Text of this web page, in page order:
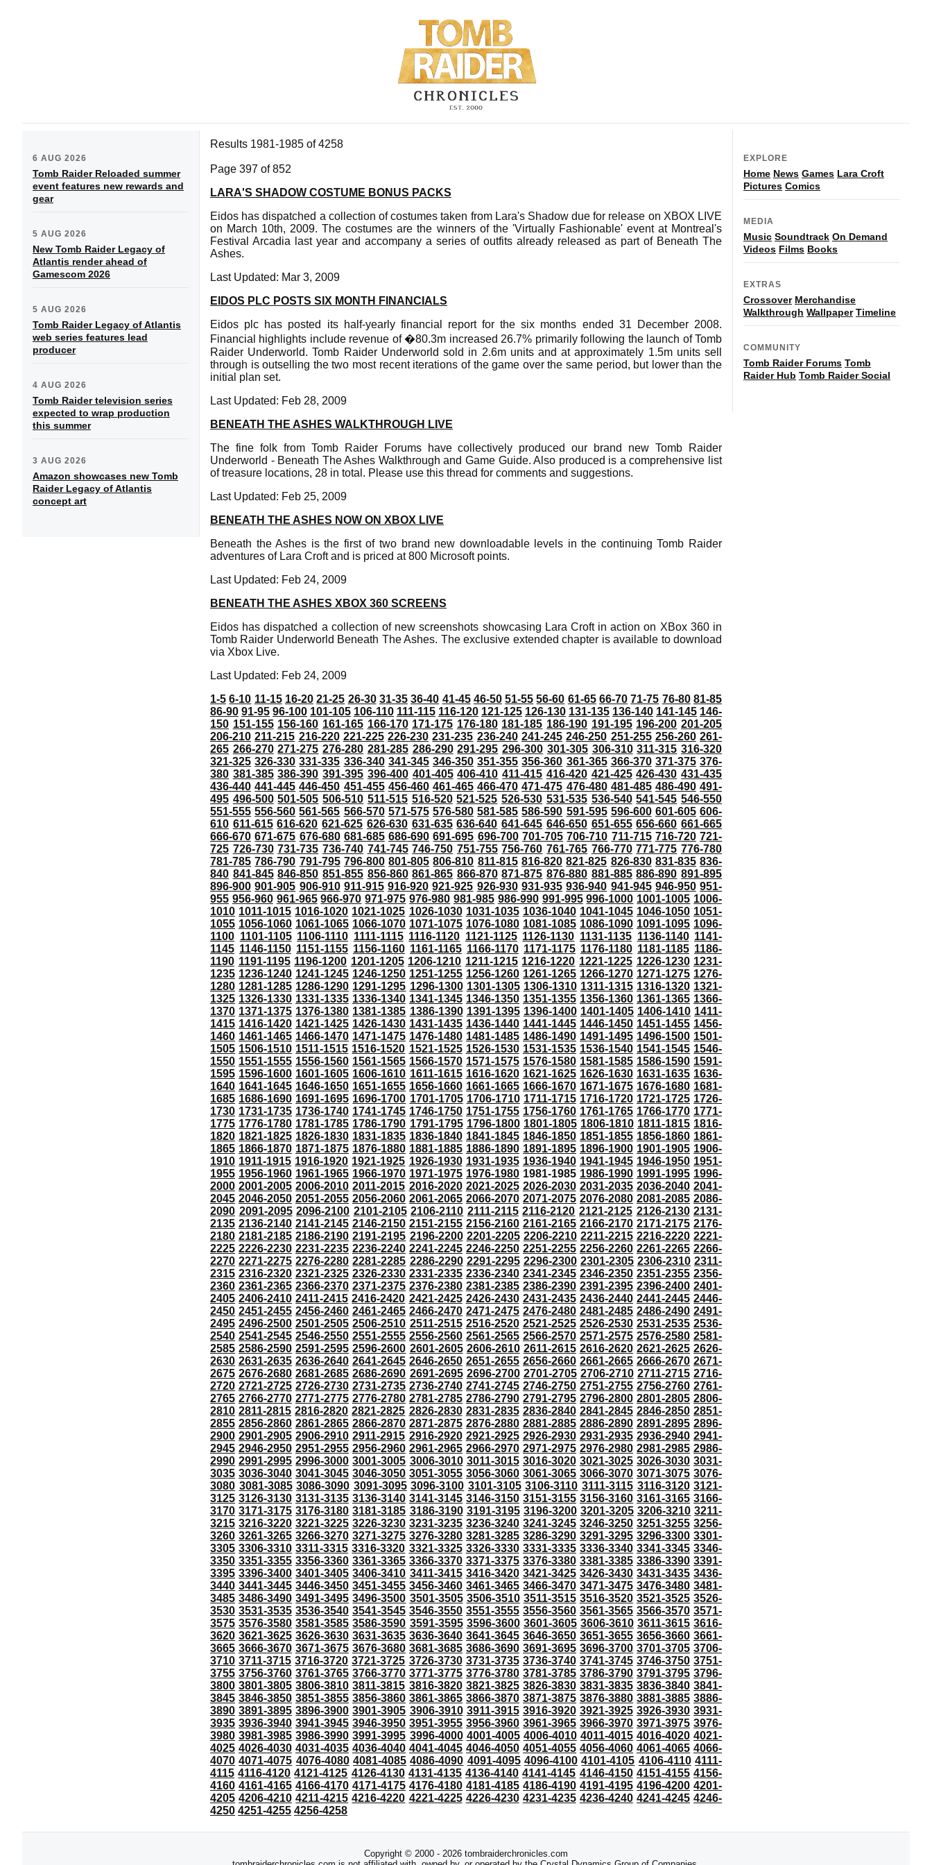
6 AUG 2026
Tomb Raider Reloaded summer
event features new rewards and
gear
5 AUG 2026
New Tomb Raider Legacy of
Atlantis render ahead of
Gamescom 2026
5 AUG 2026
Tomb Raider Legacy of Atlantis
web series features lead
producer
4 AUG 2026
Tomb Raider television series
expected to wrap production
this summer
3 AUG 2026
Amazon showcases new Tomb
Raider Legacy of Atlantis
concept art
Results 1981-1985 of 4258
Page 397 of 852
LARA'S SHADOW COSTUME BONUS PACKS
Eidos has dispatched a collection of costumes taken from Lara's Shadow due for release on XBOX LIVE
on March 10th, 2009. The costumes are the winners of the 'Virtually Fashionable' event at Montreal's
Festival Arcadia last year and accompany a series of outfits already released as part of Beneath The
Ashes.
Last Updated: Mar 3, 2009
EIDOS PLC POSTS SIX MONTH FINANCIALS
Eidos plc has posted its half-yearly financial report for the six months ended 31 December 2008.
Financial highlights include revenue of �80.3m increased 26.7% primarily following the launch of Tomb
Raider Underworld. Tomb Raider Underworld sold in 2.6m units and at approximately 1.5m units sell
through is outselling the two most recent iterations of the game over the same period, but lower than the
initial plan set.
Last Updated: Feb 28, 2009
BENEATH THE ASHES WALKTHROUGH LIVE
The fine folk from Tomb Raider Forums have collectively produced our brand new Tomb Raider
Underworld - Beneath The Ashes Walkthrough and Game Guide. Also produced is a comprehensive list
of treasure locations, 28 in total. Please use this thread for comments and suggestions.
Last Updated: Feb 25, 2009
BENEATH THE ASHES NOW ON XBOX LIVE
Beneath the Ashes is the first of two brand new downloadable levels in the continuing Tomb Raider
adventures of Lara Croft and is priced at 800 Microsoft points.
Last Updated: Feb 24, 2009
BENEATH THE ASHES XBOX 360 SCREENS
Eidos has dispatched a collection of new screenshots showcasing Lara Croft in action on XBox 360 in
Tomb Raider Underworld Beneath The Ashes. The exclusive extended chapter is available to download
via Xbox Live.
Last Updated: Feb 24, 2009
1-5 6-10 11-15 16-20 21-25 26-30 31-35 36-40 41-45 46-50 51-55 56-60 61-65 66-70 71-75 76-80 81-85
86-90 91-95 96-100 101-105 106-110 111-115 116-120 121-125 126-130 131-135 136-140 141-145 146-
150 151-155 156-160 161-165 166-170 171-175 176-180 181-185 186-190 191-195 196-200 201-205
206-210 211-215 216-220 221-225 226-230 231-235 236-240 241-245 246-250 251-255 256-260 261-
265 266-270 271-275 276-280 281-285 286-290 291-295 296-300 301-305 306-310 311-315 316-320
321-325 326-330 331-335 336-340 341-345 346-350 351-355 356-360 361-365 366-370 371-375 376-
380 381-385 386-390 391-395 396-400 401-405 406-410 411-415 416-420 421-425 426-430 431-435
436-440 441-445 446-450 451-455 456-460 461-465 466-470 471-475 476-480 481-485 486-490 491-
495 496-500 501-505 506-510 511-515 516-520 521-525 526-530 531-535 536-540 541-545 546-550
551-555 556-560 561-565 566-570 571-575 576-580 581-585 586-590 591-595 596-600 601-605 606-
610 611-615 616-620 621-625 626-630 631-635 636-640 641-645 646-650 651-655 656-660 661-665
666-670 671-675 676-680 681-685 686-690 691-695 696-700 701-705 706-710 711-715 716-720 721-
725 726-730 731-735 736-740 741-745 746-750 751-755 756-760 761-765 766-770 771-775 776-780
781-785 786-790 791-795 796-800 801-805 806-810 811-815 816-820 821-825 826-830 831-835 836-
840 841-845 846-850 851-855 856-860 861-865 866-870 871-875 876-880 881-885 886-890 891-895
896-900 901-905 906-910 911-915 916-920 921-925 926-930 931-935 936-940 941-945 946-950 951-
955 956-960 961-965 966-970 971-975 976-980 981-985 986-990 991-995 996-1000 1001-1005 1006-
1010 1011-1015 1016-1020 1021-1025 1026-1030 1031-1035 1036-1040 1041-1045 1046-1050 1051-
1055 1056-1060 1061-1065 1066-1070 1071-1075 1076-1080 1081-1085 1086-1090 1091-1095 1096-
1100 1101-1105 1106-1110 1111-1115 1116-1120 1121-1125 1126-1130 1131-1135 1136-1140 1141-
1145 1146-1150 1151-1155 1156-1160 1161-1165 1166-1170 1171-1175 1176-1180 1181-1185 1186-
1190 1191-1195 1196-1200 1201-1205 1206-1210 1211-1215 1216-1220 1221-1225 1226-1230 1231-
1235 1236-1240 1241-1245 1246-1250 1251-1255 1256-1260 1261-1265 1266-1270 1271-1275 1276-
1280 1281-1285 1286-1290 1291-1295 1296-1300 1301-1305 1306-1310 1311-1315 1316-1320 1321-
1325 1326-1330 1331-1335 1336-1340 1341-1345 1346-1350 1351-1355 1356-1360 1361-1365 1366-
1370 1371-1375 1376-1380 1381-1385 1386-1390 1391-1395 1396-1400 1401-1405 1406-1410 1411-
1415 1416-1420 1421-1425 1426-1430 1431-1435 1436-1440 1441-1445 1446-1450 1451-1455 1456-
1460 1461-1465 1466-1470 1471-1475 1476-1480 1481-1485 1486-1490 1491-1495 1496-1500 1501-
1505 1506-1510 1511-1515 1516-1520 1521-1525 1526-1530 1531-1535 1536-1540 1541-1545 1546-
1550 1551-1555 1556-1560 1561-1565 1566-1570 1571-1575 1576-1580 1581-1585 1586-1590 1591-
1595 1596-1600 1601-1605 1606-1610 1611-1615 1616-1620 1621-1625 1626-1630 1631-1635 1636-
1640 1641-1645 1646-1650 1651-1655 1656-1660 1661-1665 1666-1670 1671-1675 1676-1680 1681-
1685 1686-1690 1691-1695 1696-1700 1701-1705 1706-1710 1711-1715 1716-1720 1721-1725 1726-
1730 1731-1735 1736-1740 1741-1745 1746-1750 1751-1755 1756-1760 1761-1765 1766-1770 1771-
1775 1776-1780 1781-1785 1786-1790 1791-1795 1796-1800 1801-1805 1806-1810 1811-1815 1816-
1820 1821-1825 1826-1830 1831-1835 1836-1840 1841-1845 1846-1850 1851-1855 1856-1860 1861-
1865 1866-1870 1871-1875 1876-1880 1881-1885 1886-1890 1891-1895 1896-1900 1901-1905 1906-
1910 1911-1915 1916-1920 1921-1925 1926-1930 1931-1935 1936-1940 1941-1945 1946-1950 1951-
1955 1956-1960 1961-1965 1966-1970 1971-1975 1976-1980 1981-1985 1986-1990 1991-1995 1996-
2000 2001-2005 2006-2010 2011-2015 2016-2020 2021-2025 2026-2030 2031-2035 2036-2040 2041-
2045 2046-2050 2051-2055 2056-2060 2061-2065 2066-2070 2071-2075 2076-2080 2081-2085 2086-
2090 2091-2095 2096-2100 2101-2105 2106-2110 2111-2115 2116-2120 2121-2125 2126-2130 2131-
2135 2136-2140 2141-2145 2146-2150 2151-2155 2156-2160 2161-2165 2166-2170 2171-2175 2176-
2180 2181-2185 2186-2190 2191-2195 2196-2200 2201-2205 2206-2210 2211-2215 2216-2220 2221-
2225 2226-2230 2231-2235 2236-2240 2241-2245 2246-2250 2251-2255 2256-2260 2261-2265 2266-
2270 2271-2275 2276-2280 2281-2285 2286-2290 2291-2295 2296-2300 2301-2305 2306-2310 2311-
2315 2316-2320 2321-2325 2326-2330 2331-2335 2336-2340 2341-2345 2346-2350 2351-2355 2356-
2360 2361-2365 2366-2370 2371-2375 2376-2380 2381-2385 2386-2390 2391-2395 2396-2400 2401-
2405 2406-2410 2411-2415 2416-2420 2421-2425 2426-2430 2431-2435 2436-2440 2441-2445 2446-
2450 2451-2455 2456-2460 2461-2465 2466-2470 2471-2475 2476-2480 2481-2485 2486-2490 2491-
2495 2496-2500 2501-2505 2506-2510 2511-2515 2516-2520 2521-2525 2526-2530 2531-2535 2536-
2540 2541-2545 2546-2550 2551-2555 2556-2560 2561-2565 2566-2570 2571-2575 2576-2580 2581-
2585 2586-2590 2591-2595 2596-2600 2601-2605 2606-2610 2611-2615 2616-2620 2621-2625 2626-
2630 2631-2635 2636-2640 2641-2645 2646-2650 2651-2655 2656-2660 2661-2665 2666-2670 2671-
2675 2676-2680 2681-2685 2686-2690 2691-2695 2696-2700 2701-2705 2706-2710 2711-2715 2716-
2720 2721-2725 2726-2730 2731-2735 2736-2740 2741-2745 2746-2750 2751-2755 2756-2760 2761-
2765 2766-2770 2771-2775 2776-2780 2781-2785 2786-2790 2791-2795 2796-2800 2801-2805 2806-
2810 2811-2815 2816-2820 2821-2825 2826-2830 2831-2835 2836-2840 2841-2845 2846-2850 2851-
2855 2856-2860 2861-2865 2866-2870 2871-2875 2876-2880 2881-2885 2886-2890 2891-2895 2896-
2900 2901-2905 2906-2910 2911-2915 2916-2920 2921-2925 2926-2930 2931-2935 2936-2940 2941-
2945 2946-2950 2951-2955 2956-2960 2961-2965 2966-2970 2971-2975 2976-2980 2981-2985 2986-
2990 2991-2995 2996-3000 3001-3005 3006-3010 3011-3015 3016-3020 3021-3025 3026-3030 3031-
3035 3036-3040 3041-3045 3046-3050 3051-3055 3056-3060 3061-3065 3066-3070 3071-3075 3076-
3080 3081-3085 3086-3090 3091-3095 3096-3100 3101-3105 3106-3110 3111-3115 3116-3120 3121-
3125 3126-3130 3131-3135 3136-3140 3141-3145 3146-3150 3151-3155 3156-3160 3161-3165 3166-
3170 3171-3175 3176-3180 3181-3185 3186-3190 3191-3195 3196-3200 3201-3205 3206-3210 3211-
3215 3216-3220 3221-3225 3226-3230 3231-3235 3236-3240 3241-3245 3246-3250 3251-3255 3256-
3260 3261-3265 3266-3270 3271-3275 3276-3280 3281-3285 3286-3290 3291-3295 3296-3300 3301-
3305 3306-3310 3311-3315 3316-3320 3321-3325 3326-3330 3331-3335 3336-3340 3341-3345 3346-
3350 3351-3355 3356-3360 3361-3365 3366-3370 3371-3375 3376-3380 3381-3385 3386-3390 3391-
3395 3396-3400 3401-3405 3406-3410 3411-3415 3416-3420 3421-3425 3426-3430 3431-3435 3436-
3440 3441-3445 3446-3450 3451-3455 3456-3460 3461-3465 3466-3470 3471-3475 3476-3480 3481-
3485 3486-3490 3491-3495 3496-3500 3501-3505 3506-3510 3511-3515 3516-3520 3521-3525 3526-
3530 3531-3535 3536-3540 3541-3545 3546-3550 3551-3555 3556-3560 3561-3565 3566-3570 3571-
3575 3576-3580 3581-3585 3586-3590 3591-3595 3596-3600 3601-3605 3606-3610 3611-3615 3616-
3620 3621-3625 3626-3630 3631-3635 3636-3640 3641-3645 3646-3650 3651-3655 3656-3660 3661-
3665 3666-3670 3671-3675 3676-3680 3681-3685 3686-3690 3691-3695 3696-3700 3701-3705 3706-
3710 3711-3715 3716-3720 3721-3725 3726-3730 3731-3735 3736-3740 3741-3745 3746-3750 3751-
3755 3756-3760 3761-3765 3766-3770 3771-3775 3776-3780 3781-3785 3786-3790 3791-3795 3796-
3800 3801-3805 3806-3810 3811-3815 3816-3820 3821-3825 3826-3830 3831-3835 3836-3840 3841-
3845 3846-3850 3851-3855 3856-3860 3861-3865 3866-3870 3871-3875 3876-3880 3881-3885 3886-
3890 3891-3895 3896-3900 3901-3905 3906-3910 3911-3915 3916-3920 3921-3925 3926-3930 3931-
3935 3936-3940 3941-3945 3946-3950 3951-3955 3956-3960 3961-3965 3966-3970 3971-3975 3976-
3980 3981-3985 3986-3990 3991-3995 3996-4000 4001-4005 4006-4010 4011-4015 4016-4020 4021-
4025 4026-4030 4031-4035 4036-4040 4041-4045 4046-4050 4051-4055 4056-4060 4061-4065 4066-
4070 4071-4075 4076-4080 4081-4085 4086-4090 4091-4095 4096-4100 4101-4105 4106-4110 4111-
4115 4116-4120 4121-4125 4126-4130 4131-4135 4136-4140 4141-4145 4146-4150 4151-4155 4156-
4160 4161-4165 4166-4170 4171-4175 4176-4180 4181-4185 4186-4190 4191-4195 4196-4200 4201-
4205 4206-4210 4211-4215 4216-4220 4221-4225 4226-4230 4231-4235 4236-4240 4241-4245 4246-
4250 4251-4255 4256-4258
EXPLORE
Home News Games Lara Croft
Pictures Comics
MEDIA
Music Soundtrack On Demand
Videos Films Books
EXTRAS
Crossover Merchandise
Walkthrough Wallpaper Timeline
COMMUNITY
Tomb Raider Forums Tomb
Raider Hub Tomb Raider Social
Copyright © 2000 - 2026 tombraiderchronicles.com